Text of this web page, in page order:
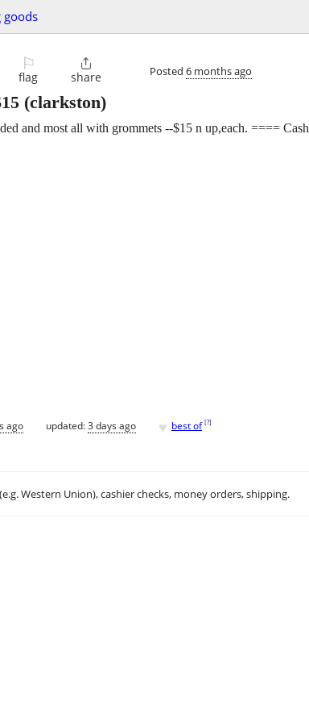
goods
⚐
flag

share Posted 6 months ago
(clarkston)
and most all with grommets --$15 n up,each. ==== Cash
ago updated:3 days ago ♥ best of [?]
Western Union), cashier checks, money orders, shipping.